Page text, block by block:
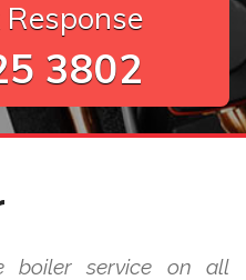
3802
boiler service on all